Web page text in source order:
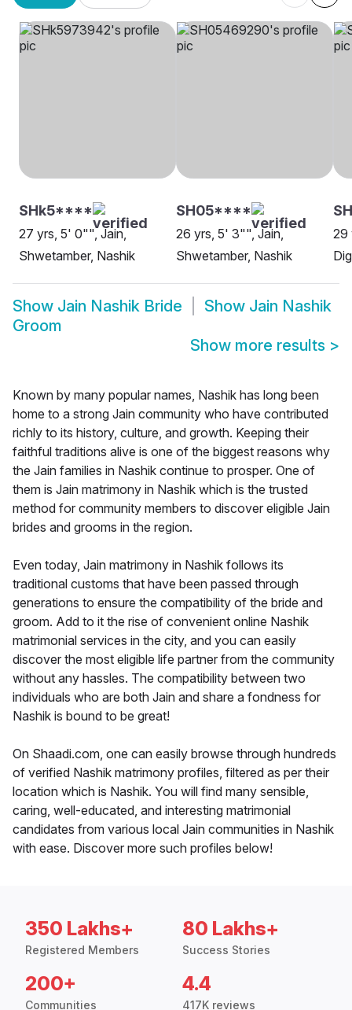
SHk5****
27 yrs, 5' 0"", Jain,
Shwetamber, Nashik
SH05****
26 yrs, 5' 3"", Jain,
Shwetamber, Nashik
29
Show Jain Nashik Bride Show Jain Nashik
Groom
Show more results >
Known by many popular names, Nashik has long been
home to a strong Jain community who have contributed
richly to its history, culture, and growth. Keeping their
faithful traditions alive is one of the biggest reasons why
the Jain families in Nashik continue to prosper. One of
them is Jain matrimony in Nashik which is the trusted
method for community members to discover eligible Jain
brides and grooms in the region.
Even today, Jain matrimony in Nashik follows its
traditional customs that have been passed through
generations to ensure the compatibility of the bride and
groom. Add to it the rise of convenient online Nashik
matrimonial services in the city, and you can easily
discover the most eligible life partner from the community
without any hassles. The compatibility between two
individuals who are both Jain and share a fondness for
Nashik is bound to be great!
On Shaadi.com, one can easily browse through hundreds
of verified Nashik matrimony profiles, filtered as per their
location which is Nashik. You will find many sensible,
caring, well-educated, and interesting matrimonial
candidates from various local Jain communities in Nashik
with ease. Discover more such profiles below!
350 Lakhs+
Registered Members
80 Lakhs+
Success Stories
200+
Communities
4.4
417K reviews